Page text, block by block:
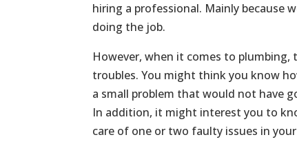
hiring a professional. Mainly because
doing the job.
However, when it comes to
troubles. You might think you know
a small problem that would not have
In addition, it might interest you to
care of one or two faulty issues in